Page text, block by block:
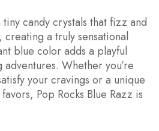
candy crystals that fizz and
a truly sensational
blue color adds a playful
Whether you’re
your cravings or a unique
Pop Rocks Blue Razz is